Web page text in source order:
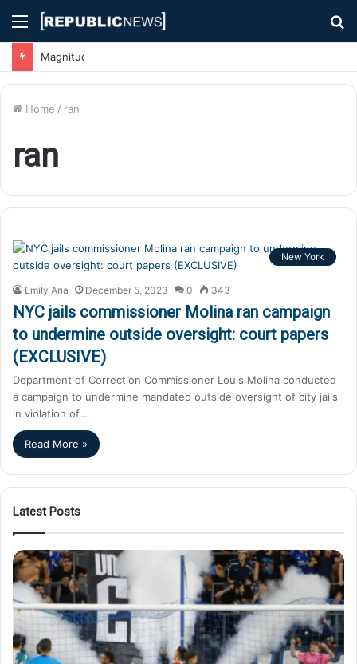
Menu
Home / ran
ran
New York
Emily Aria December 5, 2023 0 343
NYC jails commissioner Molina ran campaign
to undermine outside oversight: court papers
(EXCLUSIVE)
Department of Correction Commissioner Louis Molina conducted
a campaign to undermine mandated outside oversight of city jails
in violation of…
Read More »
Latest Posts